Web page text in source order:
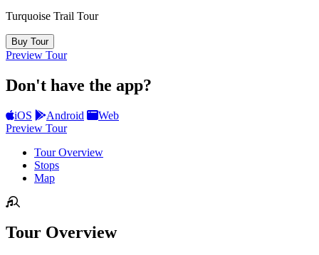
Turquoise Trail Tour
Buy Tour
Preview Tour
Don't have the app?
iOS Android
Web
Preview Tour
Tour Overview
Stops
Map
Tour Overview